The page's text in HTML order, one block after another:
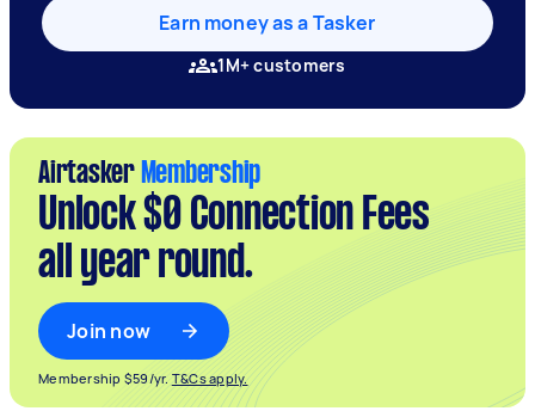
Earn money as a Tasker
1M+ customers
Airtasker Membership
Unlock $0 Connection Fees
all year round.
Join now
Membership $59/yr. T&Cs apply.